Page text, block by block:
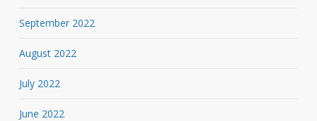
September 2022
August 2022
July 2022
June 2022